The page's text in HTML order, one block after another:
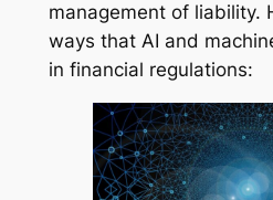
management of liability.
ways that AI and
in financial regulations: